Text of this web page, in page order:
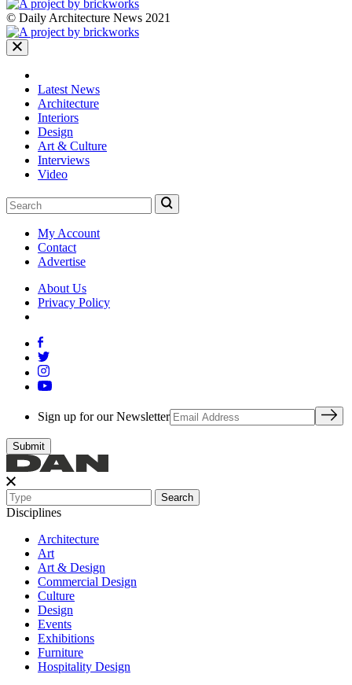
© Daily Architecture News 2021
Latest News
Architecture
Interiors
Design
Art & Culture
Interviews
Video
My Account
Contact
Advertise
About Us
Privacy Policy
Sign up for our Newsletter
Search
Disciplines
Architecture
Art
Art & Design
Commercial Design
Culture
Design
Events
Exhibitions
Furniture
Hospitality Design